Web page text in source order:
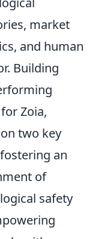
market
and human
Building
Zoia,
two key
an
of
safety